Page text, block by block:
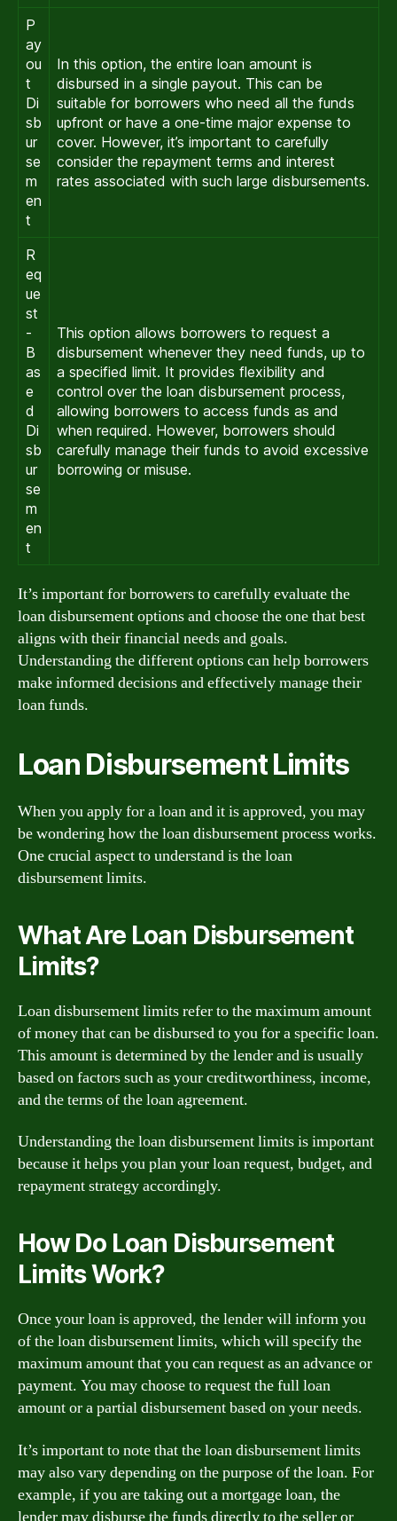
P
ay
ou
t
Di
sb
ur
se
m
en
t
In this option, the entire loan amount is
disbursed in a single payout. This can be
suitable for borrowers who need all the funds
upfront or have a one-time major expense to
cover. However, it’s important to carefully
consider the repayment terms and interest
rates associated with such large disbursements.
R
eq
ue
st
-
B
as
e
d
Di
sb
ur
se
m
en
t
This option allows borrowers to request a
disbursement whenever they need funds, up to
a specified limit. It provides flexibility and
control over the loan disbursement process,
allowing borrowers to access funds as and
when required. However, borrowers should
carefully manage their funds to avoid excessive
borrowing or misuse.
It’s important for borrowers to carefully evaluate the
loan disbursement options and choose the one that best
aligns with their financial needs and goals.
Understanding the different options can help borrowers
make informed decisions and effectively manage their
loan funds.
Loan Disbursement Limits
When you apply for a loan and it is approved, you may
be wondering how the loan disbursement process works.
One crucial aspect to understand is the loan
disbursement limits.
What Are Loan Disbursement
Limits?
Loan disbursement limits refer to the maximum amount
of money that can be disbursed to you for a specific loan.
This amount is determined by the lender and is usually
based on factors such as your creditworthiness, income,
and the terms of the loan agreement.
Understanding the loan disbursement limits is important
because it helps you plan your loan request, budget, and
repayment strategy accordingly.
How Do Loan Disbursement
Limits Work?
Once your loan is approved, the lender will inform you
of the loan disbursement limits, which will specify the
maximum amount that you can request as an advance or
payment. You may choose to request the full loan
amount or a partial disbursement based on your needs.
It’s important to note that the loan disbursement limits
may also vary depending on the purpose of the loan. For
example, if you are taking out a mortgage loan, the
lender may disburse the funds directly to the seller or